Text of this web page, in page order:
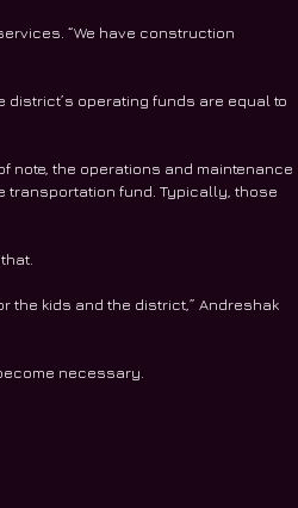
“We have construction
operating funds are equal to
note, the operations and maintenance
transportation fund. Typically, those
the kids and the district,” Andreshak
necessary.